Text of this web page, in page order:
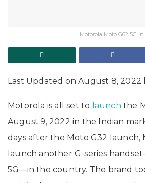
Motorola Moto G62 5G
Last Updated on August 8, 2022
Motorola is all set to launch the
August 9, 2022 in the Indian
days after the Moto G32 launch,
launch another G-series
5G—in the country. The brand